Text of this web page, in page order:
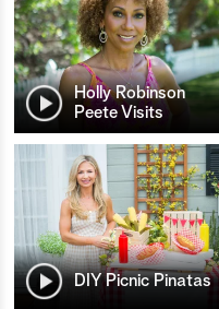
Holly Robinson
Peete Visits
DIY Picnic Pinatas